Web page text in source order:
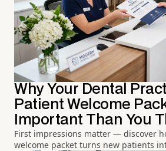
Why Your Dental
Patient Welcome
Important Than You
First impressions matter — discover
welcome packet turns new patients